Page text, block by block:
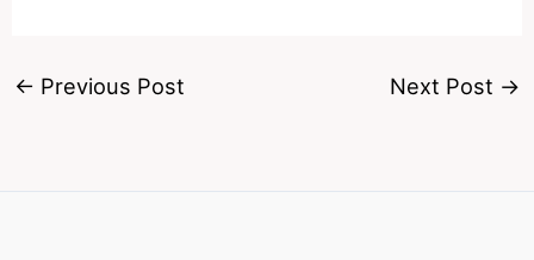
← Previous Post Next Post →